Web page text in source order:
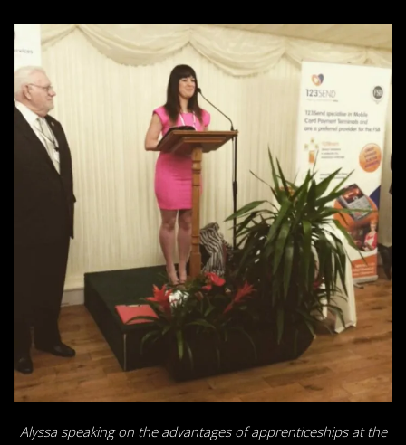
Alyssa speaking on the advantages of apprenticeships at the